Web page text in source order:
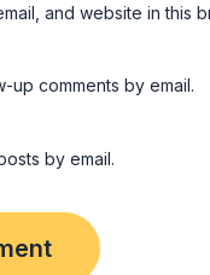
and website in this
up comments by email.
by email.